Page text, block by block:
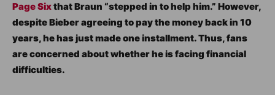
Page Sixthat Braun “stepped in to help him.” However,
despite Bieber agreeing to pay the money back in 10
years, he has just made one installment. Thus, fans
are concerned about whether he is facing financial
difficulties.